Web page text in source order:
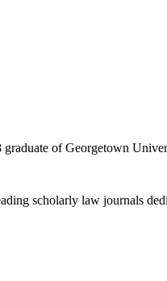
of Georgetown
scholarly law journals